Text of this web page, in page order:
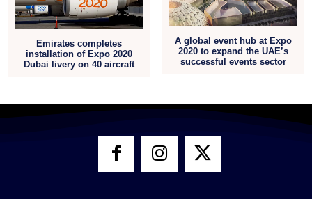
Emirates completes
installation of Expo 2020
Dubai livery on 40 aircraft
A global event hub at Expo
2020 to expand the UAE’s
successful events sector